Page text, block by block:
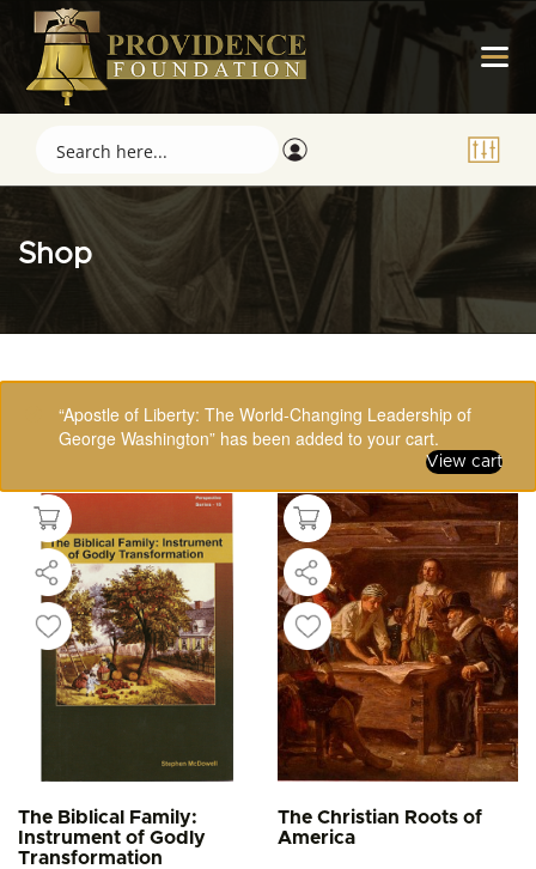
Shop
“Apostle of Liberty: The World-Changing Leadership of
George Washington” has been added to your cart.
View cart
The Biblical Family:
Instrument of Godly
Transformation
The Christian Roots of
America